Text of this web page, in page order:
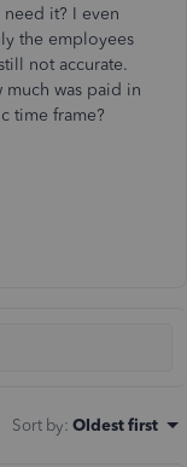
it? I even
the employees
not accurate.
was paid in
time frame?
Sort by: Oldest first